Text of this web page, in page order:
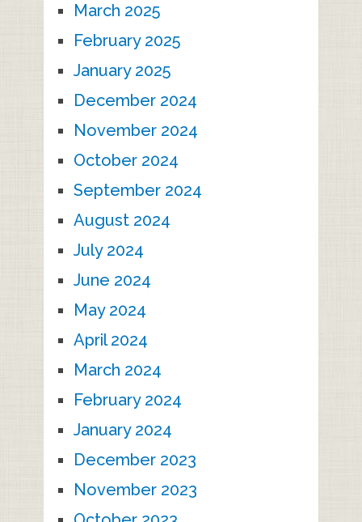
March 2025
February 2025
January 2025
December 2024
November 2024
October 2024
September 2024
August 2024
July 2024
June 2024
May 2024
April 2024
March 2024
February 2024
January 2024
December 2023
November 2023